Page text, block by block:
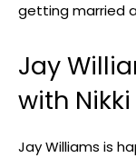
getting married
Jay
with
Jay Williams is